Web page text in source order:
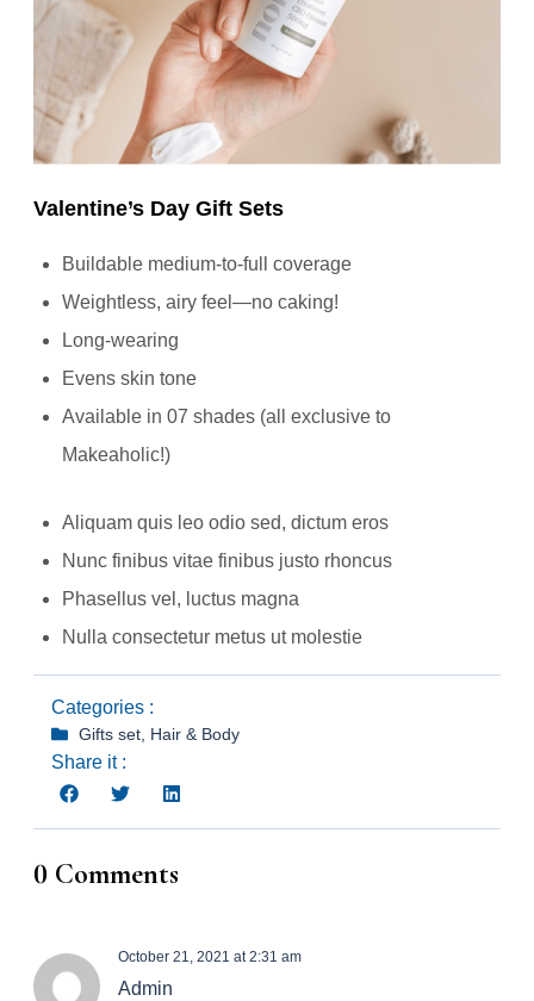
Valentine’s Day Gift Sets
Buildable medium-to-full coverage
Weightless, airy feel—no caking!
Long-wearing
Evens skin tone
Available in 07 shades (all exclusive to
Makeaholic!)
Aliquam quis leo odio sed, dictum eros
Nunc finibus vitae finibus justo rhoncus
Phasellus vel, luctus magna
Nulla consectetur metus ut molestie
Categories :
Gifts set, Hair & Body
Share it :
0 Comments
Admin
October 21, 2021 at 2:31 am